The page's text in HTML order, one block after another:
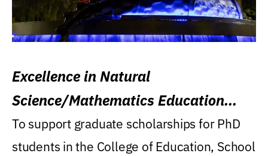
Excellence in Natural
Science/Mathematics Education
Research Award
To support graduate scholarships for PhD
students in the College of Education, School